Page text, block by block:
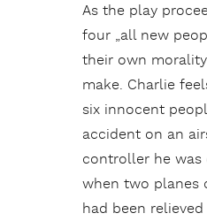
As the play
four „all new
their own
make. Charlie
six innocent
accident on an
controller he
when two planes
had been